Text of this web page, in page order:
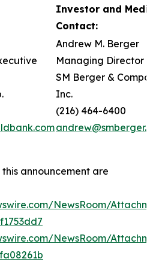
Investor and Media
Contact:
Andrew M. Berger
Managing Director
SM Berger &
Inc.
(216) 464-6400
announcement are
NewsRoom/
NewsRoom/